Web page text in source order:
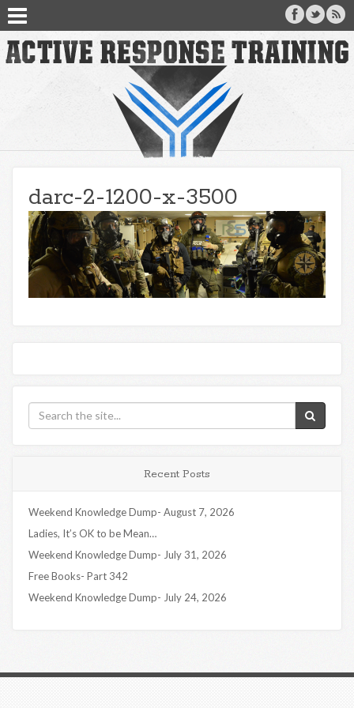
darc-2-1200-x-3500
Recent Posts
Weekend Knowledge Dump- August 7, 2026
Ladies, It’s OK to be Mean…
Weekend Knowledge Dump- July 31, 2026
Free Books- Part 342
Weekend Knowledge Dump- July 24, 2026